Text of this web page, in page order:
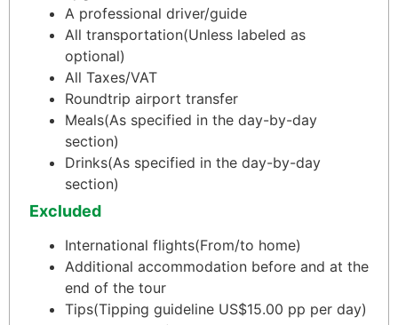
A professional driver/guide
All transportation(Unless labeled as
optional)
All Taxes/VAT
Roundtrip airport transfer
Meals(As specified in the day-by-day
section)
Drinks(As specified in the day-by-day
section)
Excluded
International flights(From/to home)
Additional accommodation before and at the
end of the tour
Tips(Tipping guideline US$15.00 pp per day)